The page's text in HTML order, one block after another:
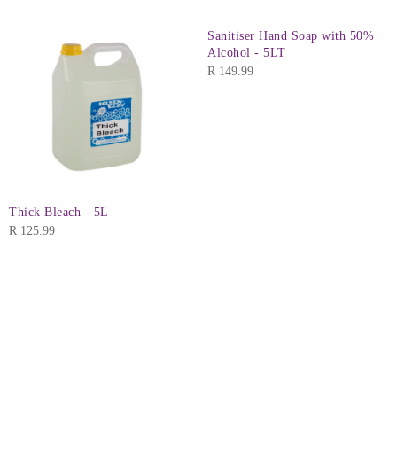
Thick Bleach - 5L
R 125.99
Sanitiser Hand Soap with 50%
Alcohol - 5LT
R 149.99